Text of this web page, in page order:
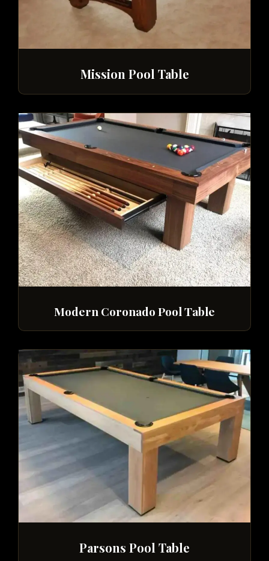
Mission Pool Table
Modern Coronado Pool Table
Parsons Pool Table